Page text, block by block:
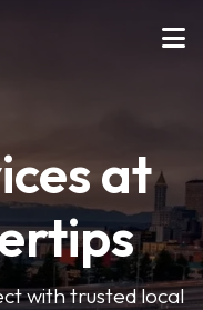
at
with trusted local